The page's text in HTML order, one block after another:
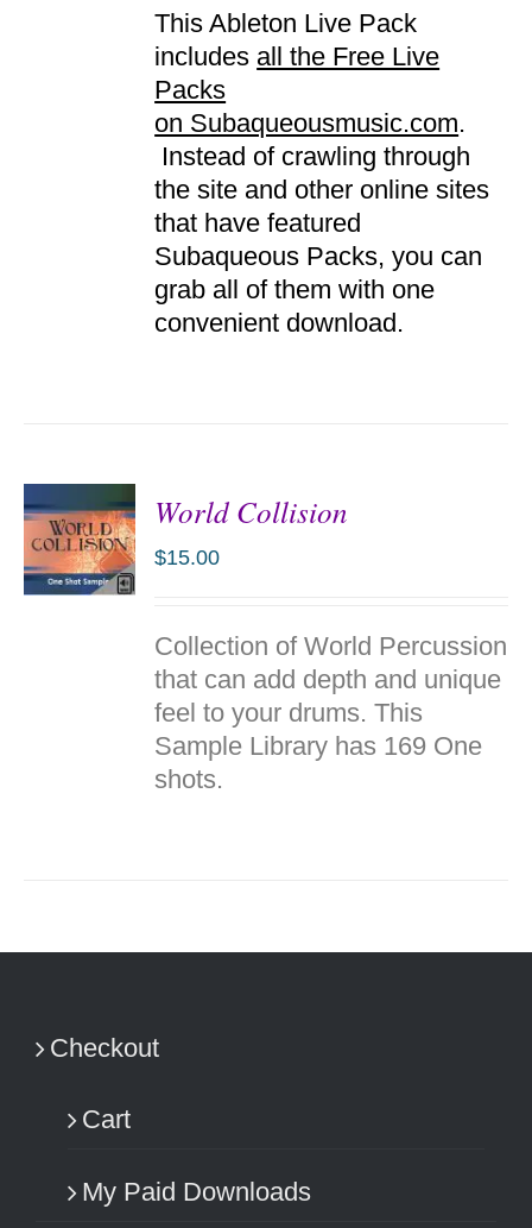
This Ableton Live Pack
includes all the Free Live
Packs
on Subaqueousmusic.com.
Instead of crawling through
the site and other online sites
that have featured
Subaqueous Packs, you can
grab all of them with one
convenient download.
World Collision
$15.00
Collection of World Percussion
that can add depth and unique
feel to your drums. This
Sample Library has 169 One
shots.
Checkout
Cart
My Paid Downloads